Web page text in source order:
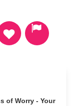
of Worry - Your